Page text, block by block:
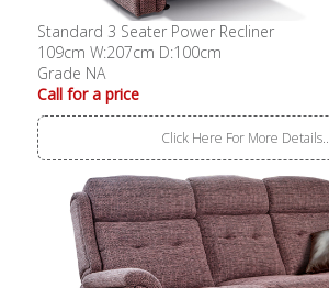
Standard 3 Seater Power Recliner
109cm W:207cm D:100cm
Grade NA
Call for a price
Click Here For More Details..